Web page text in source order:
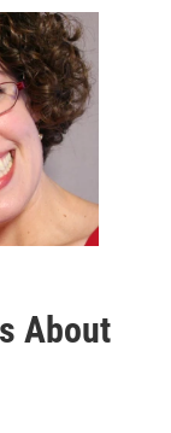
About